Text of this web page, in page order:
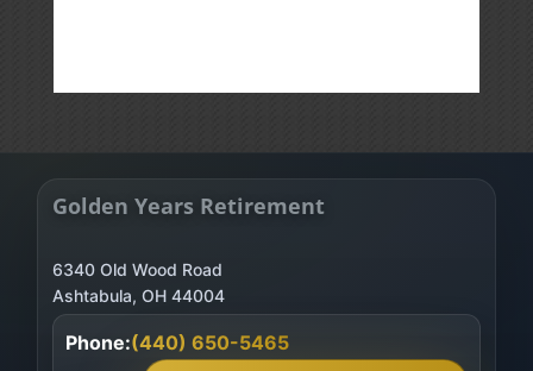
Golden Years Retirement
6340 Old Wood Road
Ashtabula, OH 44004
Phone:(440) 650-5465